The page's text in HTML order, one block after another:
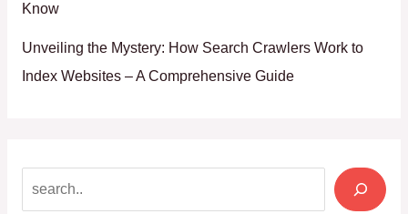
Know
Unveiling the Mystery: How Search Crawlers Work to
Index Websites – A Comprehensive Guide